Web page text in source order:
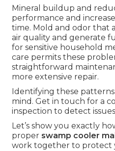
Mineral buildup and
performance and
time. Mold and odor that
air quality and generate
for sensitive household
care permits these
straightforward
more extensive repair.
Identifying these
mind. Get in touch for a
inspection to detect
Let’s show you exactly
proper swamp cooler
work together to protect